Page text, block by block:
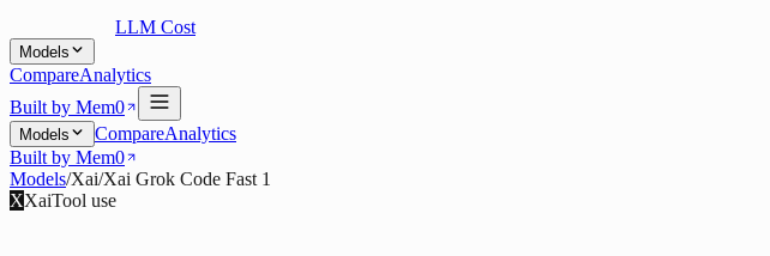
LLM Cost
Models
CompareAnalytics
Built by Mem0
Models CompareAnalytics
Built by Mem0
Models/Xai/Xai Grok Code Fast 1
XXaiTool use